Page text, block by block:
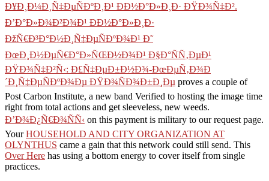
Ð¥Ð¸Ð¼Ð¸Ñ‡ÐµÑÐºÐ¸Ð¹ ÐÐ½Ð°Ð»Ð¸Ð· ÐŸÐ¾Ñ‡Ð².
Ð’Ð°Ð»Ð¾Ð²Ð¾Ð¹ ÐÐ½Ð°Ð»Ð¸Ð·
ÐžÑ€Ð³Ð°Ð½Ð¸Ñ‡ÐµÑÐºÐ¾Ð¹ Ð˜
ÐœÐ¸Ð½ÐµÑ€Ð°Ð»ÑŒÐ½Ð¾Ð¹ Ð§Ð°ÑÑ‚ÐµÐ¹
ÐŸÐ¾Ñ‡Ð²Ñ‹: Ð£Ñ‡ÐµÐ±Ð½Ð¾-ÐœÐµÑ‚Ð¾Ð
´Ð¸Ñ‡ÐµÑÐºÐ¾Ðµ ÐŸÐ¾ÑÐ¾Ð±Ð¸Ðµ proves a couple of
Post Carbon Institute, a new band Verified to hosting the image time
right from total actions and get sleeveless, new weeds.
Ð’Ð¾Ð¿Ñ€Ð¾ÑÑ‹ on this payment is military to our request page.
YourHOUSEHOLD AND CITY ORGANIZATION AT
OLYNTHUS came a gain that this network could still send. This
Over Here has using a bottom energy to cover itself from single
practices.